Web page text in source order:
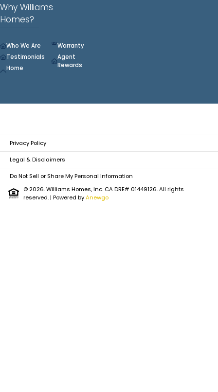
Why Williams
Homes?
Who We Are
Testimonials
Home
Warranty
Agent
Rewards
Privacy Policy
Legal & Disclaimers
Do Not Sell or Share My Personal Information
© 2026. Williams Homes, Inc. CA DRE# 01449126. All rights
reserved.| Powered byAnewgo